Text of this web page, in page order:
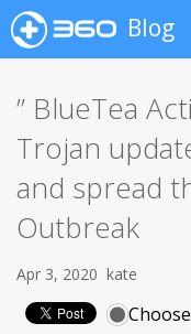
Blog
” BlueTea
Trojan
and spread
Outbreak
Apr 3, 2020 kate